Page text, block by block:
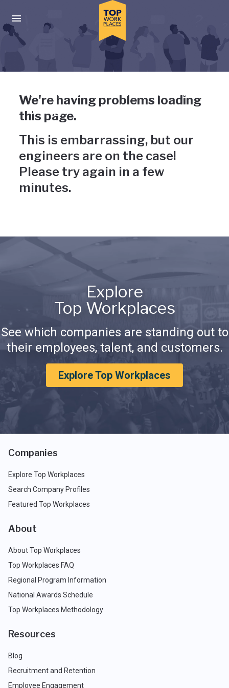
Press enter to activate the dialog and use the tab key to
Uh-oh, something has gone
wrong
We're having problems loading
this page.
This is embarrassing, but our
engineers are on the case!
Please try again in a few
minutes.
Explore
Top Workplaces
See which companies are standing out to
their employees, talent, and customers.
Explore Top Workplaces
Companies
Explore Top Workplaces
Search Company Profiles
Featured Top Workplaces
About
About Top Workplaces
Top Workplaces FAQ
Regional Program Information
National Awards Schedule
Top Workplaces Methodology
Resources
Blog
Recruitment and Retention
Employee Engagement